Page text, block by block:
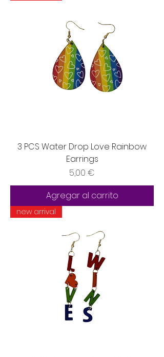
3 PCS Water Drop Love Rainbow
Earrings
Precio
5,00 €
Agregar al carrito
new arrival